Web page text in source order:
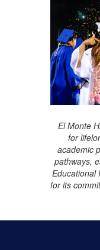
El Monte
for
academic
pathways,
Educational
for its